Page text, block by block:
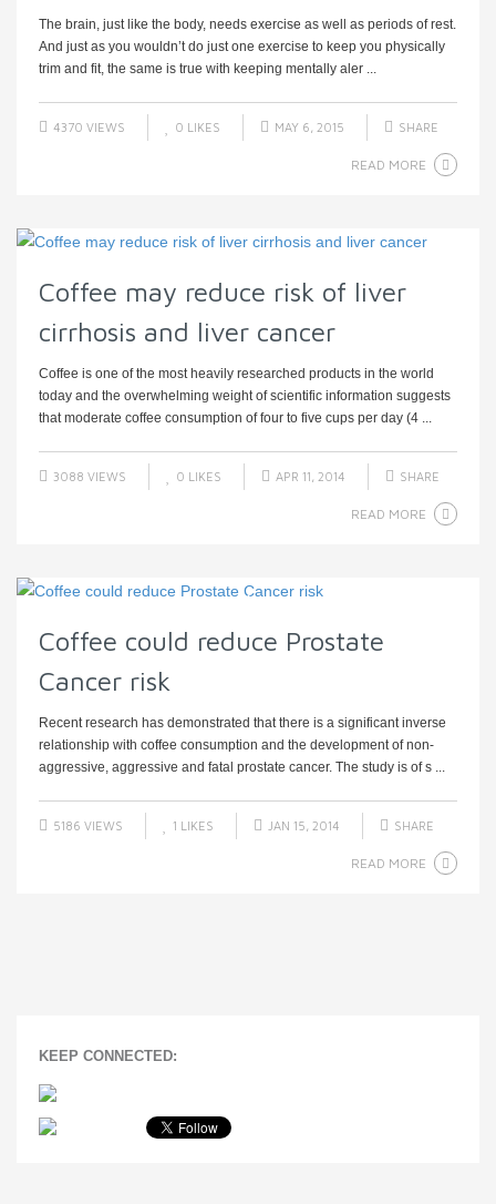
The brain, just like the body, needs exercise as well as periods of rest.
And just as you wouldn’t do just one exercise to keep you physically
trim and fit, the same is true with keeping mentally aler ...
4370 VIEWS 0 LIKES MAY 6, 2015 SHARE
READ MORE
Coffee may reduce risk of liver
cirrhosis and liver cancer
Coffee is one of the most heavily researched products in the world
today and the overwhelming weight of scientific information suggests
that moderate coffee consumption of four to five cups per day (4 ...
3088 VIEWS 0 LIKES APR 11, 2014 SHARE
READ MORE
Coffee could reduce Prostate
Cancer risk
Recent research has demonstrated that there is a significant inverse
relationship with coffee consumption and the development of non-
aggressive, aggressive and fatal prostate cancer. The study is of s ...
5186 VIEWS 1 LIKES JAN 15, 2014 SHARE
READ MORE
KEEP CONNECTED: